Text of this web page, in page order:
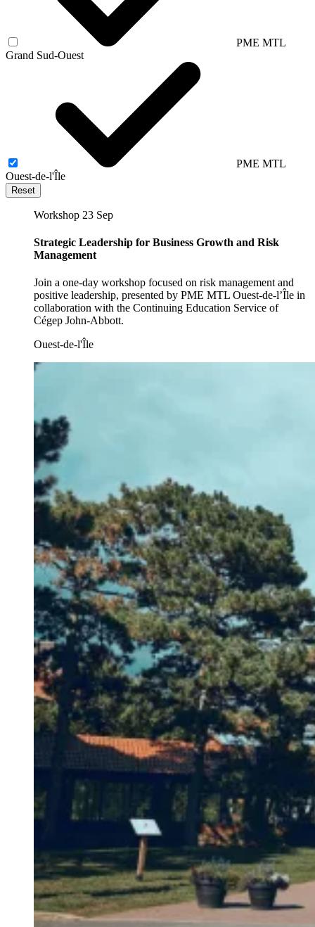
PME MTL
Grand Sud-Ouest
PME MTL
Ouest-de-l'Île
Reset
Workshop 23 Sep
Strategic Leadership for Business Growth and Risk
Management
Join a one-day workshop focused on risk management and
positive leadership, presented by PME MTL Ouest-de-l’Île in
collaboration with the Continuing Education Service of
Cégep John-Abbott.
Ouest-de-l'Île